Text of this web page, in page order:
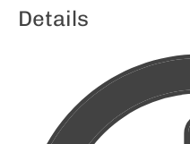
Details